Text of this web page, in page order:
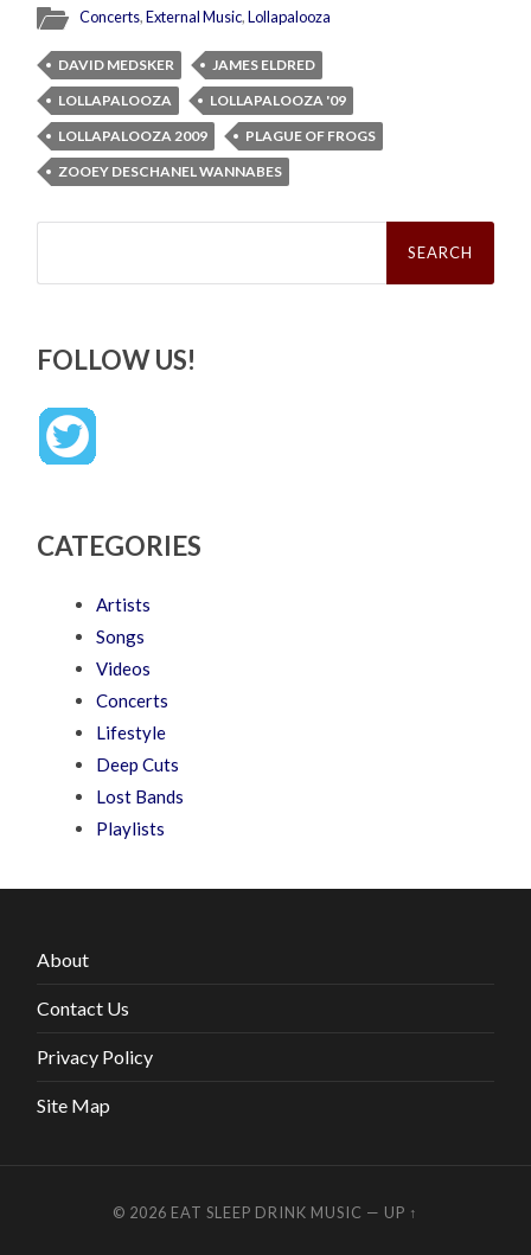
Concerts,External Music,Lollapalooza
DAVID MEDSKER
JAMES ELDRED
LOLLAPALOOZA
LOLLAPALOOZA '09
LOLLAPALOOZA 2009
PLAGUE OF FROGS
ZOOEY DESCHANEL WANNABES
Search
FOLLOW US!
CATEGORIES
Artists
Songs
Videos
Concerts
Lifestyle
Deep Cuts
Lost Bands
Playlists
About
Contact Us
Privacy Policy
Site Map
© 2026 EAT SLEEP DRINK MUSIC — UP ↑